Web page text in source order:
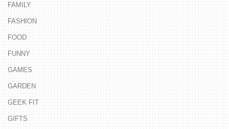
FAMILY
FASHION
FOOD
FUNNY
GAMES
GARDEN
GEEK FIT
GIFTS